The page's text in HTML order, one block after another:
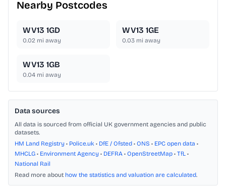
Nearby Postcodes
WV13 1GD
0.02 mi away
WV13 1GE
0.03 mi away
WV13 1GB
0.04 mi away
Data sources
All data is sourced from official UK government agencies and public
datasets.
HM Land Registry • Police.uk • DfE / Ofsted • ONS • EPC open data •
MHCLG • Environment Agency • DEFRA • OpenStreetMap • TfL •
National Rail
Read more about how the statistics and valuation are calculated.